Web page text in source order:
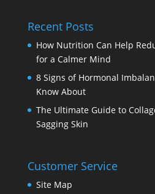
Recent Posts
How Nutrition Can Help
for a Calmer Mind
8 Signs of Hormonal
Know About
The Ultimate Guide to
Sagging Skin
Customer Service
Site Map